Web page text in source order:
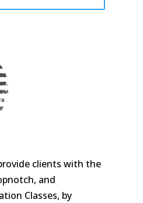
clients with the
and
Classes, by